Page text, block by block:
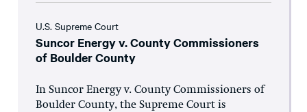
U.S. Supreme Court
Suncor Energy v. County Commissioners
of Boulder County
In Suncor Energy v. County Commissioners of
Boulder County, the Supreme Court is